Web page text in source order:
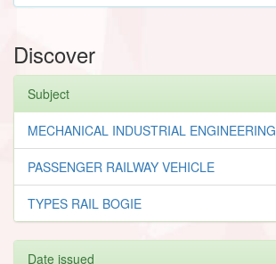
Discover
Subject
MECHANICAL INDUSTRIAL ENGINEERING
PASSENGER RAILWAY VEHICLE
TYPES RAIL BOGIE
Date issued